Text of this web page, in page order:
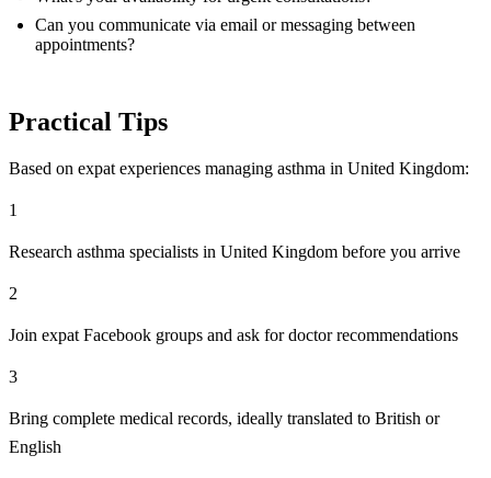
Can you communicate via email or messaging between
appointments?
Practical Tips
Based on expat experiences managing asthma in United Kingdom:
1
Research asthma specialists in United Kingdom before you arrive
2
Join expat Facebook groups and ask for doctor recommendations
3
Bring complete medical records, ideally translated to British or
English